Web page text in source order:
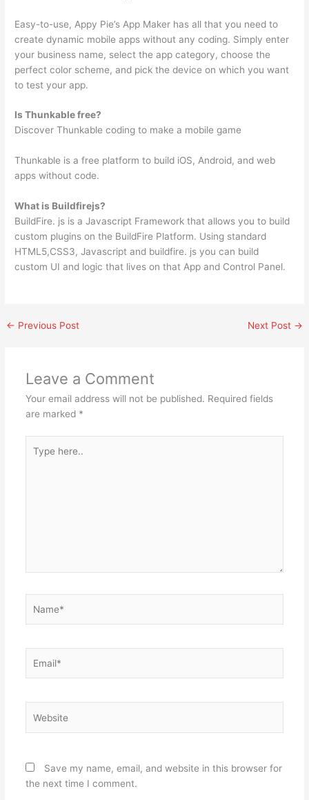
Easy-to-use, Appy Pie’s App Maker has all that you need to
create dynamic mobile apps without any coding. Simply enter
your business name, select the app category, choose the
perfect color scheme, and pick the device on which you want
to test your app.
Is Thunkable free?
Discover Thunkable coding to make a mobile game
Thunkable is a free platform to build iOS, Android, and web
apps without code.
What is Buildfirejs?
BuildFire. js is a Javascript Framework that allows you to build
custom plugins on the BuildFire Platform. Using standard
HTML5,CSS3, Javascript and buildfire. js you can build
custom UI and logic that lives on that App and Control Panel.
← Previous Post Next Post →
Leave a Comment
Your email address will not be published. Required fields
are marked *
here..
Save my name, email, and website in this browser for
the next time I comment.